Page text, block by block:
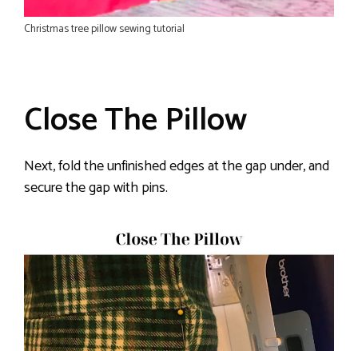
Christmas tree pillow sewing tutorial
Close The Pillow
Next, fold the unfinished edges at the gap under, and
secure the gap with pins.